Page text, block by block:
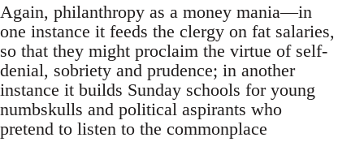
Again, philanthropy as a money mania—in
one instance it feeds the clergy on fat salaries,
so that they might proclaim the virtue of self-
denial, sobriety and prudence; in another
instance it builds Sunday schools for young
numbskulls and political aspirants who
pretend to listen to the commonplace